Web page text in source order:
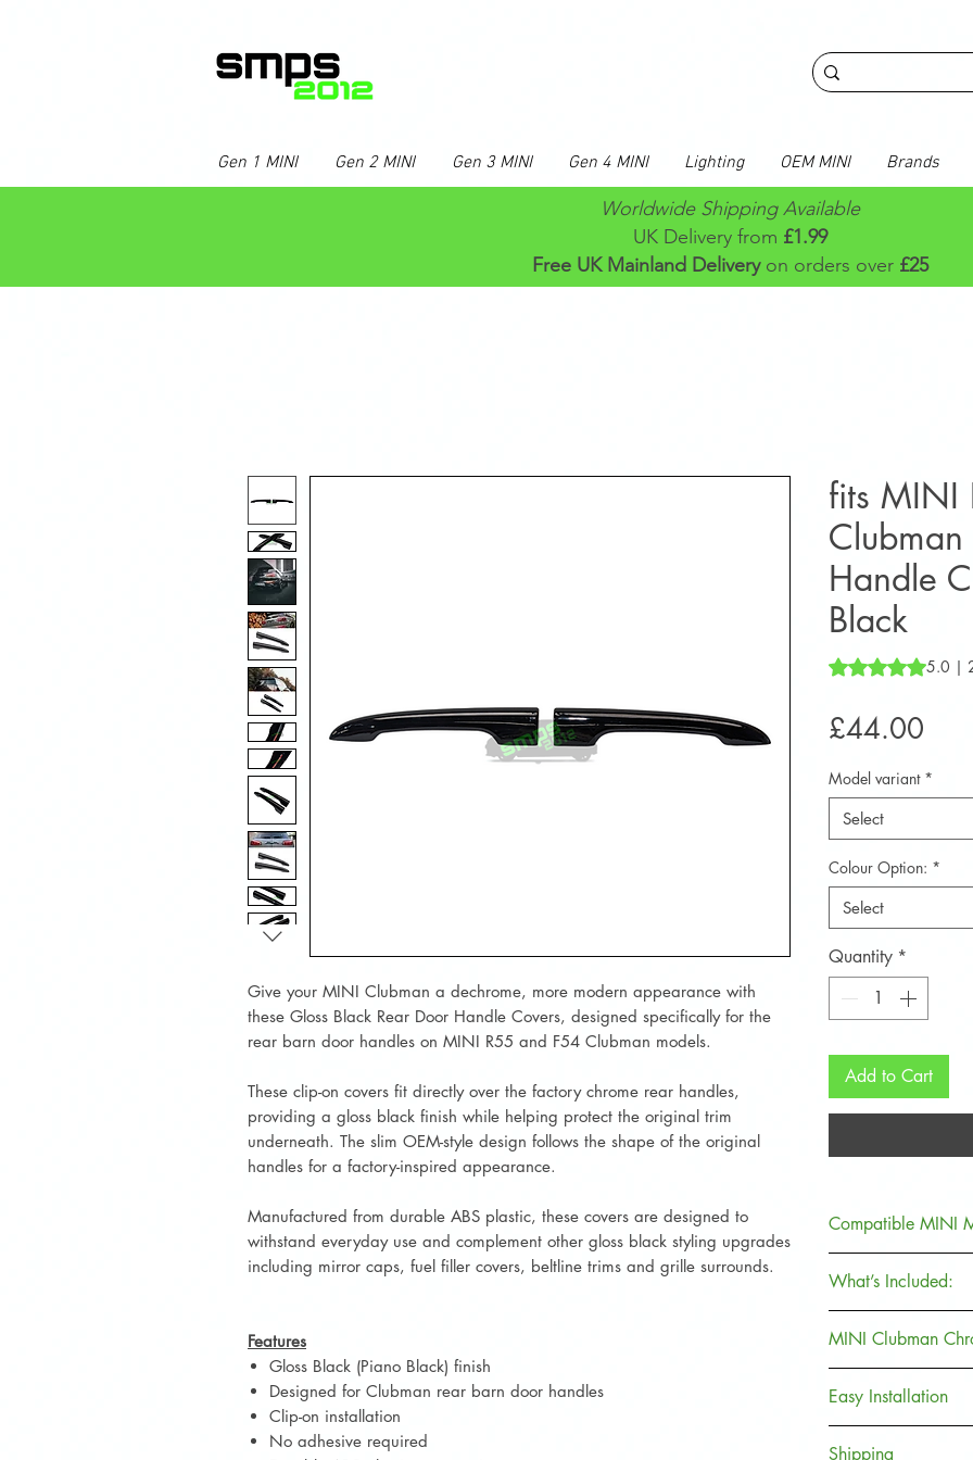
Gen 1 MINI Gen 2 MINI Gen 3 MINI Gen 4 MINI Lighting OEM MINI Brands
Worldwide Shipping Available
UK Delivery from £1.99
Free UK Mainland Delivery on orders over £25
Give your MINI Clubman a dechrome, more modern appearance with
these Gloss Black Rear Door Handle Covers, designed specifically for the
rear barn door handles on MINI R55 and F54 Clubman models.
These clip-on covers fit directly over the factory chrome rear handles,
providing a gloss black finish while helping protect the original trim
underneath. The slim OEM-style design follows the shape of the original
handles for a factory-inspired appearance.
Manufactured from durable ABS plastic, these covers are designed to
withstand everyday use and complement other gloss black styling upgrades
including mirror caps, fuel filler covers, beltline trims and grille surrounds.
Features
Gloss Black (Piano Black) finish
Designed for Clubman rear barn door handles
Clip-on installation
No adhesive required
fits
Handle
Black
Rating is 5.0 out
5.0 |
£44.00
Model variant *
Select
Colour Option: *
Select
Quantity *
Add to Cart
Compatible MINI
MINI R55
MINI F54
Compatible with:
MINI One
MINI Cooper
MINI Cooper S
What’s Included:
Designed for the
Clubman models.
MINI Clubman
of the MINI
Covers provide an
Easy Installation
Shipping